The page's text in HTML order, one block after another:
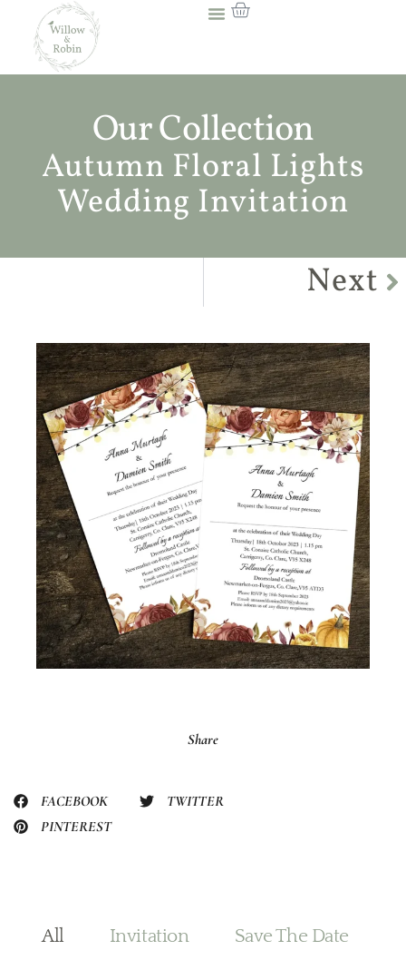
Our Collection
Autumn Floral Lights
Wedding Invitation
Next
Share
FACEBOOK
TWITTER
PINTEREST
All Invitation
Save The Date